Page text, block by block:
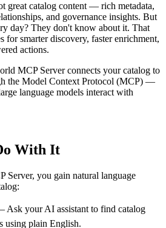
great catalog content — rich metadata,
and governance insights. But
day? They don't know about it. That
for smarter discovery, faster enrichment,
actions.
MCP Server connects your catalog to
the Model Context Protocol (MCP) —
language models interact with
With It
Server, you gain natural language
Ask your AI assistant to find catalog
using plain English.